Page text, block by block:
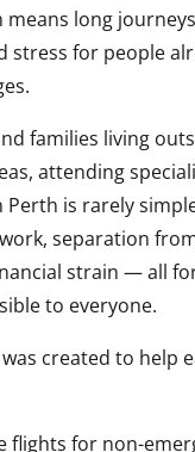
long
stress for people
families living
attending
is rarely
separation
strain — all
to everyone.
created to help
flights for non-